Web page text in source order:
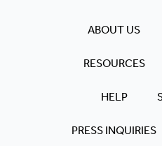
my lowest
never lets go.
The Chosen,
He's used it
use it in
ABOUT US
RESOURCES
HELP
PRESS INQUIRIES